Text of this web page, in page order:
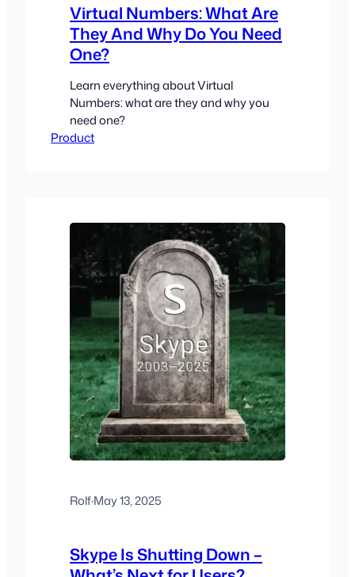
Virtual Numbers: What Are
They And Why Do You Need
One?
Learn everything about Virtual
Numbers: what are they and why you
need one?
Product
Rolf·May 13, 2025
Skype Is Shutting Down –